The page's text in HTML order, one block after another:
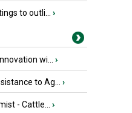
to outli... ›
wi... ›
to Ag... ›
- Cattle... ›